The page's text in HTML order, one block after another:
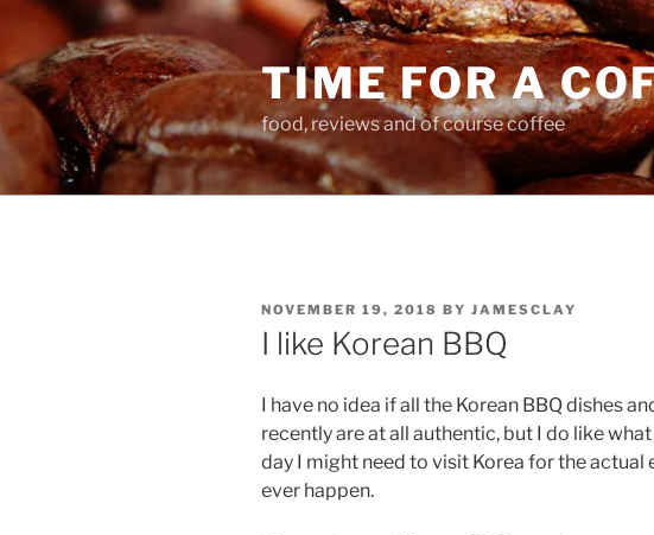
Skip
content
TIME FOR A
food, reviews and of course coffee
POSTED
ON
NOVEMBER 19, 2018 BY JAMESCLAY
I like Korean BBQ
I have no idea if all the Korean BBQ dishes
recently are at all authentic, but I do like
day I might need to visit Korea for the actual
ever happen.